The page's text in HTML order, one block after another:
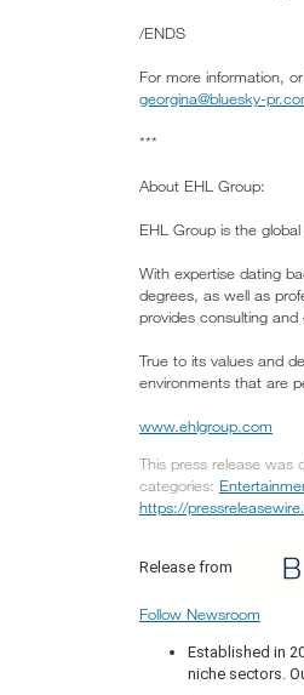
/ENDS
For more information,
georgina@bluesky-
***
About EHL Group:
EHL Group is the
With expertise dating
degrees, as well as
provides consulting
True to its values and
environments that are
www.ehlgroup.com
This press release was
categories:
https://
Release from
Follow Newsroom
Established in
niche sectors.